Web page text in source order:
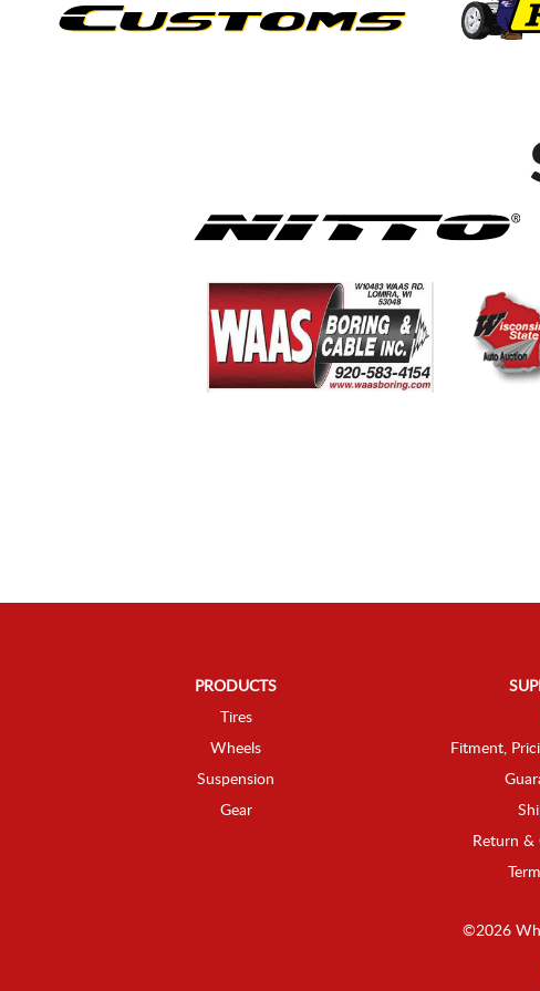
PRODUCTS
Tires
Wheels
Suspension
Gear
Fitment,
Return &
©2026